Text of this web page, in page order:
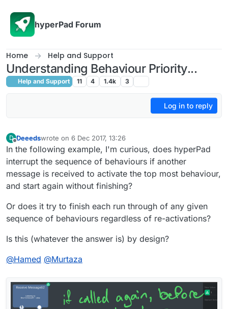
hyperPad Forum
Home Help and Support
Understanding Behaviour Priority...
Help and Support 11 4 1.4k 3
Log in to reply
D
Offline
Deeedswrote on 6 Dec 2017, 13:26
last edited by
In the following example, I'm curious, does hyperPad
interrupt the sequence of behaviours if another
message is received to activate the top most behaviour,
and start again without finishing?
Or does it try to finish each run through of any given
sequence of behaviours regardless of re-activations?
Is this (whatever the answer is) by design?
@Hamed @Murtaza